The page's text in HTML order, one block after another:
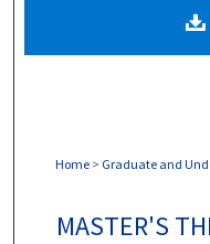
Digital
Home > Graduate and
MASTER'S